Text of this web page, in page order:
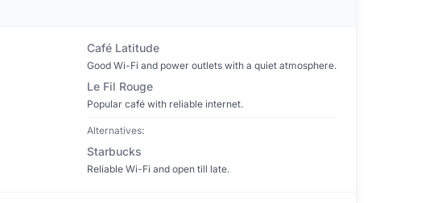
Café Latitude
Good Wi-Fi and power outlets with a quiet atmosphere.
Le Fil Rouge
Popular café with reliable internet.
Alternatives:
Starbucks
Reliable Wi-Fi and open till late.